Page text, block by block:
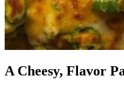
A Cheesy, Flavor